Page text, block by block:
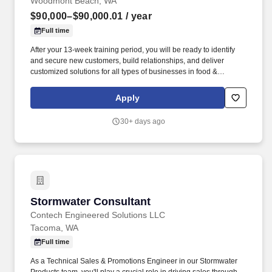
$90,000–$90,000.01 / year
Full time
After your 13-week training period, you will be ready to identify
and secure new customers, build relationships, and deliver
customized solutions for all types of businesses in food &
uniforms, and facility services like first aid and restroom supplies.
At Alsco Uniforms, we don't just sell uniforms and linen laundry
and clean environment for their employees and customers.
Apply
30+ days ago
Stormwater Consultant
Contech Engineered Solutions LLC
Stormwater Consultant
Tacoma, WA
Full time
As a Technical Sales & Promotions Engineer in our Stormwater